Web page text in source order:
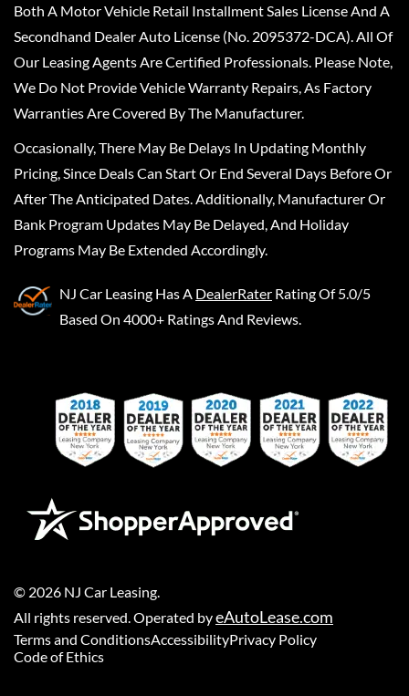
Both A Motor Vehicle Retail Installment Sales License And A
Secondhand Dealer Auto License (No. 2095372-DCA). All Of
Our Leasing Agents Are Certified Professionals. Please Note,
We Do Not Provide Vehicle Warranty Repairs, As Factory
Warranties Are Covered By The Manufacturer.
Occasionally, There May Be Delays In Updating Monthly
Pricing, Since Deals Can Start Or End Several Days Before Or
After The Anticipated Dates. Additionally, Manufacturer Or
Bank Program Updates May Be Delayed, And Holiday
Programs May Be Extended Accordingly.
NJ Car Leasing Has A DealerRater Rating Of 5.0/5
Based On 4000+ Ratings And Reviews.
© 2026 NJ Car Leasing
All rights reserved. Operated byeAutoLease.com
Terms and ConditionsAccessibilityPrivacy Policy
Code of Ethics